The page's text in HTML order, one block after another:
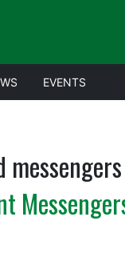
EVENTS